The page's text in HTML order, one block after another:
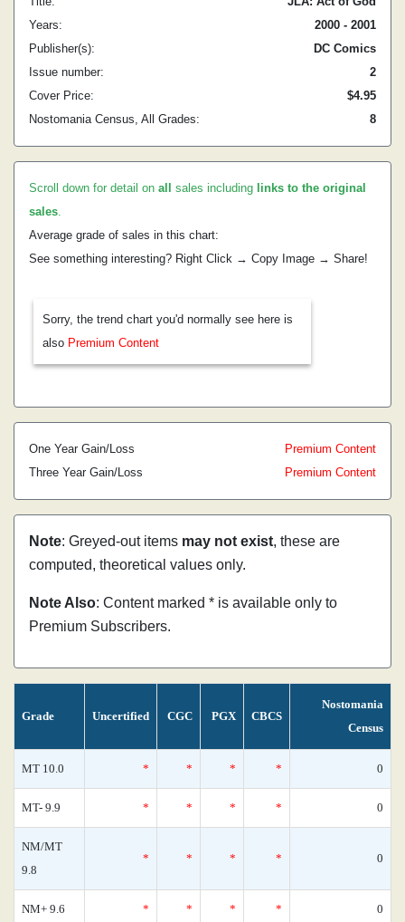
Years:
2000 - 2001
Publisher(s):
DC Comics
Issue number:
2
Cover Price:
$4.95
Nostomania Census, All Grades:
8
Scroll down for detail on all sales including links to the original
sales.
Average grade of sales in this chart:
See something interesting? Right Click → Copy Image → Share!
Sorry, the trend chart you'd normally see here is
also Premium Content
One Year Gain/Loss
Premium Content
Three Year Gain/Loss
Premium Content
Note: Greyed-out items may not exist, these are
computed, theoretical values only.
Note Also: Content marked * is available only to
Premium Subscribers.
Grade Uncertified CGC PGX CBCS
Nostomania
Census
MT 10.0 * * * * 0
MT- 9.9 * * * * 0
NM/MT
9.8
* * * * 0
NM+ 9.6 * * * * 0